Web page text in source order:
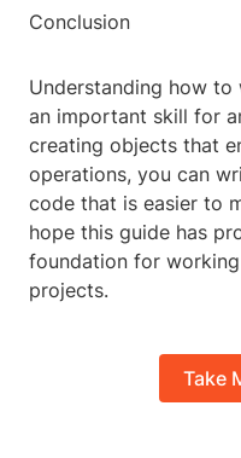
Conclusion
Understanding how
an important skill for
creating objects that
operations, you can
code that is easier to
hope this guide has
foundation for
projects.
Take